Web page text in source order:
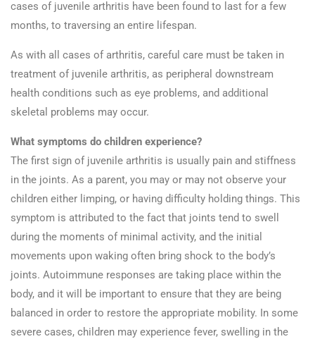
cases of juvenile arthritis have been found to last for a few
months, to traversing an entire lifespan.
As with all cases of arthritis, careful care must be taken in
treatment of juvenile arthritis, as peripheral downstream
health conditions such as eye problems, and additional
skeletal problems may occur.
What symptoms do children experience?
The first sign of juvenile arthritis is usually pain and stiffness
in the joints. As a parent, you may or may not observe your
children either limping, or having difficulty holding things. This
symptom is attributed to the fact that joints tend to swell
during the moments of minimal activity, and the initial
movements upon waking often bring shock to the body’s
joints. Autoimmune responses are taking place within the
body, and it will be important to ensure that they are being
balanced in order to restore the appropriate mobility. In some
severe cases, children may experience fever, swelling in the